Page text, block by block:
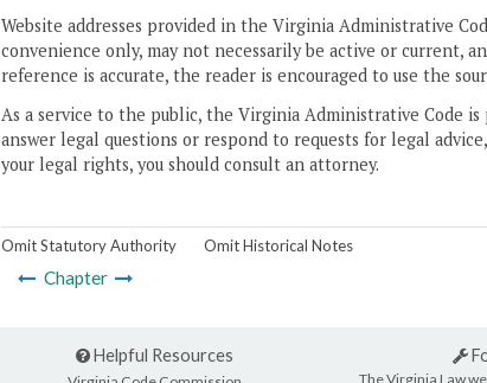
Website addresses provided in the Virginia Administrative
convenience only, may not necessarily be active or current,
reference is accurate, the reader is encouraged to use the
As a service to the public, the Virginia Administrative Code
answer legal questions or respond to requests for legal
your legal rights, you should consult an attorney.
Omit Statutory Authority Omit Historical Notes
Chapter
Helpful Resources
The Virginia Law